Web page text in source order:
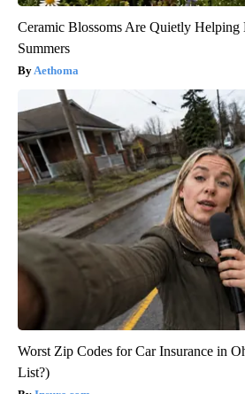
Ceramic Blossoms Are Quietly Helping
Summers
Aethoma
Worst Zip Codes for Car Insurance in
List?)